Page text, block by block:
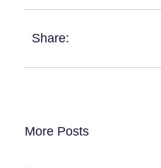
Share:
More Posts